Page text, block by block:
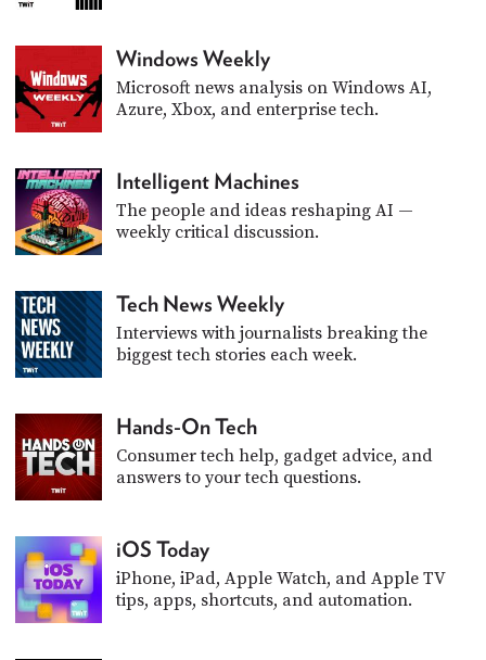
Windows Weekly
Microsoft news analysis on Windows AI,
Azure, Xbox, and enterprise tech.
Intelligent Machines
The people and ideas reshaping AI —
weekly critical discussion.
Tech News Weekly
Interviews with journalists breaking the
biggest tech stories each week.
Hands-On Tech
Consumer tech help, gadget advice, and
answers to your tech questions.
iOS Today
iPhone, iPad, Apple Watch, and Apple TV
tips, apps, shortcuts, and automation.